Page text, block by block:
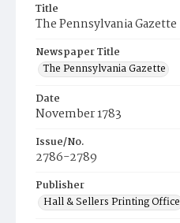
Title
The Pennsylvania Gazette
Newspaper Title
The Pennsylvania Gazette
Date
November 1783
Issue/No.
2786-2789
Publisher
Hall & Sellers Printing Office